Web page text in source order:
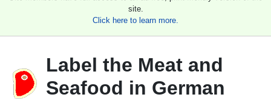
site.
Click here to learn more.
Label the Meat and
Seafood in German